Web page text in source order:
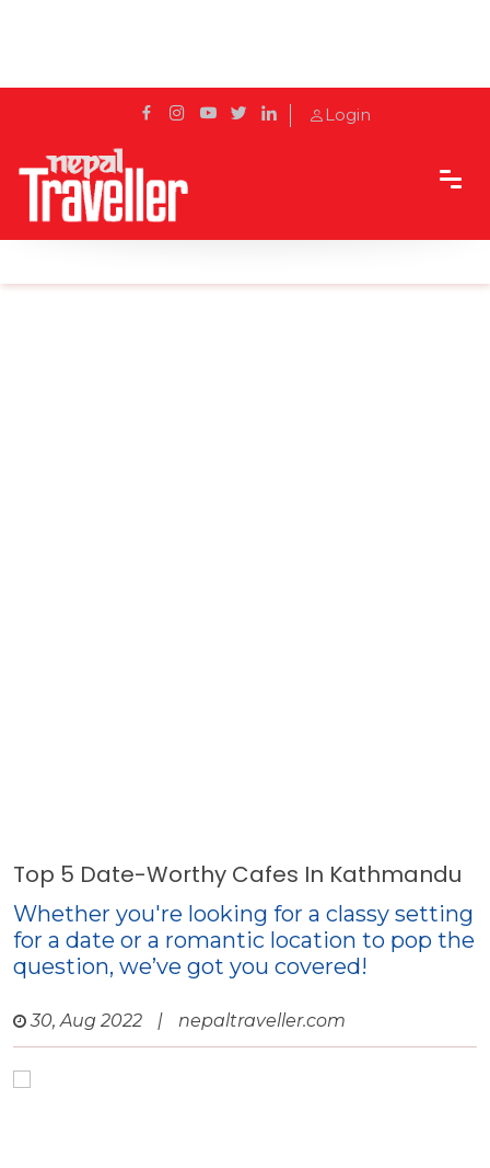
Login
Home Sidetrack
Top 5 Date-Worthy Cafes In Kathmandu
Whether you're looking for a classy setting
for a date or a romantic location to pop the
question, we’ve got you covered!
30, Aug 2022 | nepaltraveller.com